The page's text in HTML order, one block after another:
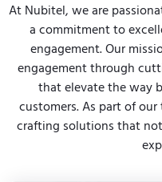
At Nubitel, we are
a commitment to
engagement. Our
engagement through
that elevate the way
customers. As part of
crafting solutions that